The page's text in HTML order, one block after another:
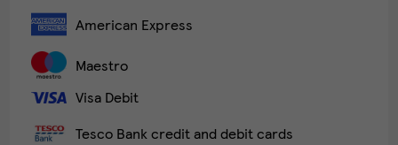
American Express
Maestro
Visa Debit
Tesco Bank credit and debit cards